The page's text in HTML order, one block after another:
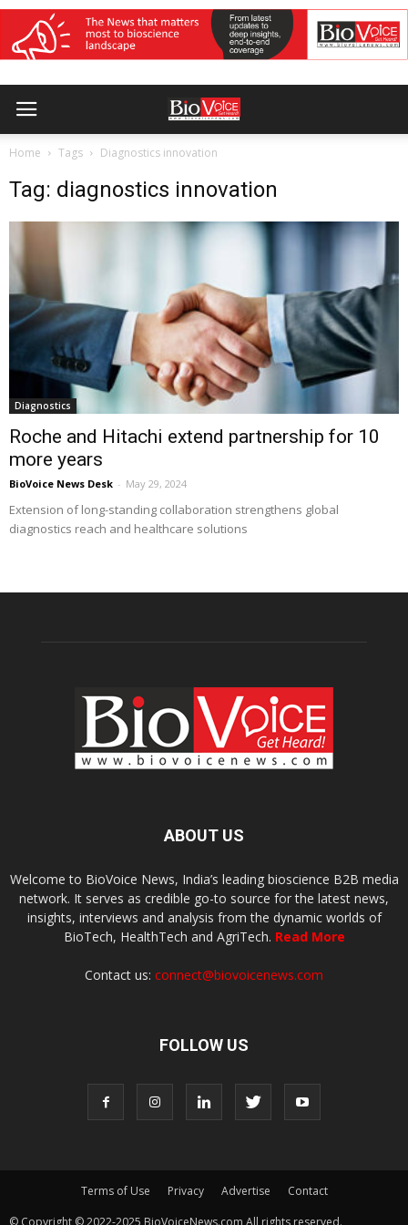
Home Tags Diagnostics innovation
Tag: diagnostics innovation
Diagnostics
Roche and Hitachi extend partnership for 10
more years
BioVoice News Desk - May 29, 2024
Extension of long-standing collaboration strengthens global
diagnostics reach and healthcare solutions
ABOUT US
Welcome to BioVoice News, India’s leading bioscience B2B media
network. It serves as credible go-to source for the latest news,
insights, interviews and analysis from the dynamic worlds of
BioTech, HealthTech and AgriTech. Read More
Contact us: connect@biovoicenews.com
FOLLOW US
Terms of Use Privacy Advertise
Contact